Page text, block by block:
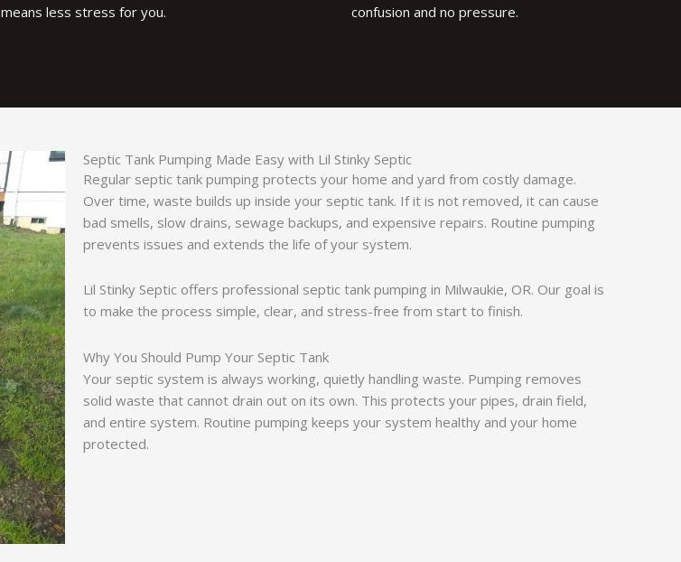
means less stress for you.
confusion and no pressure.
Septic Tank Pumping Made Easy with Lil Stinky Septic
Regular septic tank pumping protects your home and yard from costly damage.
Over time, waste builds up inside your septic tank. If it is not removed, it can cause
bad smells, slow drains, sewage backups, and expensive repairs. Routine pumping
prevents issues and extends the life of your system.
Lil Stinky Septic offers professional septic tank pumping in Milwaukie, OR. Our goal is
to make the process simple, clear, and stress-free from start to finish.
Why You Should Pump Your Septic Tank
Your septic system is always working, quietly handling waste. Pumping removes
solid waste that cannot drain out on its own. This protects your pipes, drain field,
and entire system. Routine pumping keeps your system healthy and your home
protected.